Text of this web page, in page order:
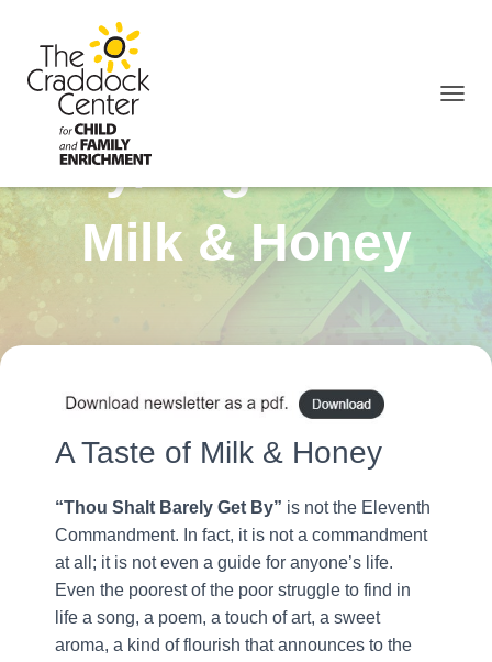
July/August 2023
Milk & Honey
A Taste of Milk & Honey
“Thou Shalt Barely Get By” is not the Eleventh
Commandment. In fact, it is not a commandment
at all; it is not even a guide for anyone’s life.
Even the poorest of the poor struggle to find in
life a song, a poem, a touch of art, a sweet
aroma, a kind of flourish that announces to the